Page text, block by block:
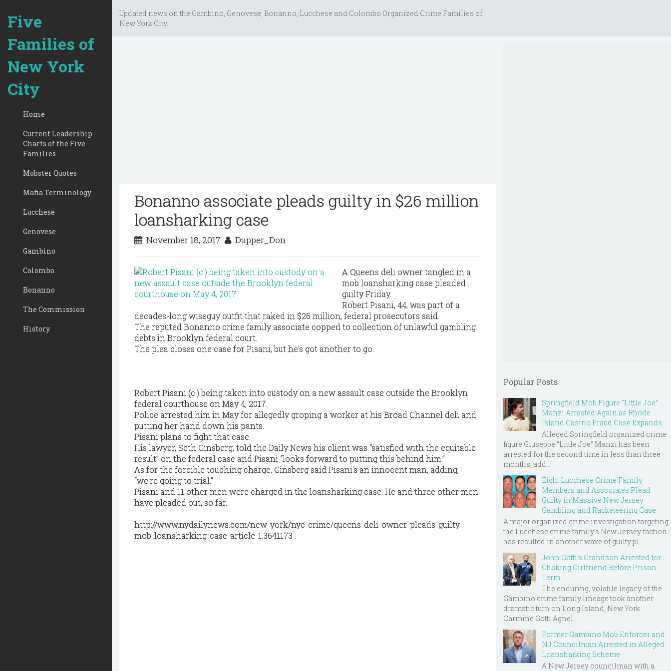
Five
Families of
New York
City
Home
Current Leadership
Charts of the Five
Families
Mobster Quotes
Mafia Terminology
Lucchese
Genovese
Gambino
Colombo
Bonanno
The Commission
History
Updated news on the Gambino, Genovese, Bonanno, Lucchese and Colombo Organized Crime Families of
New York City.
Bonanno associate pleads guilty in $26 million
loansharking case
November 18, 2017 Dapper_Don
A Queens deli owner tangled in a
mob loansharking case pleaded
guilty Friday.
Robert Pisani, 44, was part of a
decades-long wiseguy outfit that raked in $26 million, federal prosecutors said.
The reputed Bonanno crime family associate copped to collection of unlawful gambling
debts in Brooklyn federal court.
The plea closes one case for Pisani, but he's got another to go.
Robert Pisani (c.) being taken into custody on a new assault case outside the Brooklyn
federal courthouse on May 4, 2017.
Police arrested him in May for allegedly groping a worker at his Broad Channel deli and
putting her hand down his pants.
Pisani plans to fight that case.
His lawyer, Seth Ginsberg, told the Daily News his client was “satisfied with the equitable
result” on the federal case and Pisani “looks forward to putting this behind him.”
As for the forcible touching charge, Ginsberg said Pisani's an innocent man, adding,
“we're going to trial.”
Pisani and 11 other men were charged in the loansharking case. He and three other men
have pleaded out, so far.
http://www.nydailynews.com/new-york/nyc-crime/queens-deli-owner-pleads-guilty-
mob-loansharking-case-article-1.3641173
Popular Posts
Springfield Mob Figure “Little Joe”
Manzi Arrested Again as Rhode
Island Casino Fraud Case Expands
Alleged Springfield organized crime
figure Giuseppe “Little Joe” Manzi has been
arrested for the second time in less than three
months, add...
Eight Lucchese Crime Family
Members and Associates Plead
Guilty in Massive New Jersey
Gambling and Racketeering Case
A major organized crime investigation targeting
the Lucchese crime family's New Jersey faction
has resulted in another wave of guilty pl...
John Gotti’s Grandson Arrested for
Choking Girlfriend Before Prison
Term
The enduring, volatile legacy of the
Gambino crime family lineage took another
dramatic turn on Long Island, New York.
Carmine Gotti Agnel...
Former Gambino Mob Enforcer and
NJ Councilman Arrested in Alleged
Loansharking Scheme
A New Jersey councilman with a